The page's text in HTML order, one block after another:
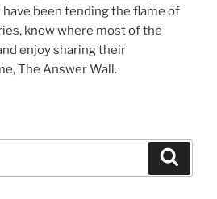
been tending the flame of
know where most of the
enjoy sharing their
The Answer Wall.